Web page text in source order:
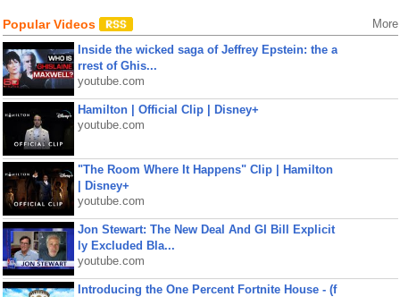
Popular Videos More
Inside the wicked saga of Jeffrey Epstein: the a
rrest of Ghis...
youtube.com
Hamilton | Official Clip | Disney+
youtube.com
"The Room Where It Happens" Clip | Hamilton
| Disney+
youtube.com
Jon Stewart: The New Deal And GI Bill Explicit
ly Excluded Bla...
youtube.com
Introducing the One Percent Fortnite House - (f